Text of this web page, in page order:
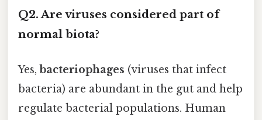
Q2. Are viruses considered part of
normal biota?
Yes, bacteriophages (viruses that infect
bacteria) are abundant in the gut and help
regulate bacterial populations. Human